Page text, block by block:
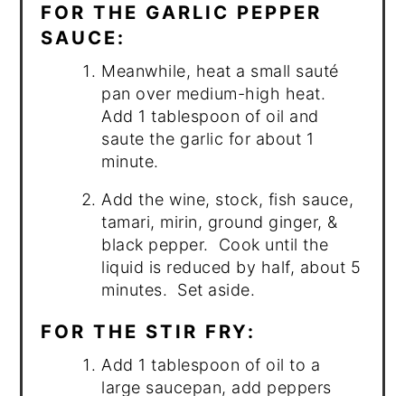
FOR THE GARLIC PEPPER
SAUCE:
Meanwhile, heat a small sauté
pan over medium-high heat.
Add 1 tablespoon of oil and
saute the garlic for about 1
minute.
Add the wine, stock, fish sauce,
tamari, mirin, ground ginger, &
black pepper. Cook until the
liquid is reduced by half, about 5
minutes. Set aside.
FOR THE STIR FRY:
Add 1 tablespoon of oil to a
large saucepan, add peppers